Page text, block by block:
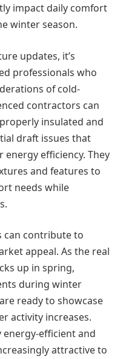
impact daily comfort
winter season.
updates, it’s
professionals who
of cold-
contractors can
insulated and
draft issues that
efficiency. They
and features to
needs while
can contribute to
appeal. As the real
up in spring,
during winter
ready to showcase
activity increases.
efficient and
attractive to